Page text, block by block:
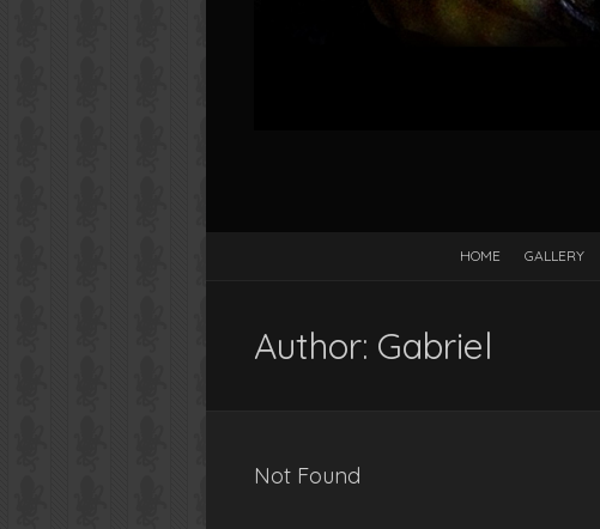
HOME GALLERY
Author: Gabriel
Not Found